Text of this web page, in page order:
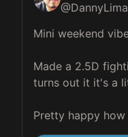
@
Mini weekend
Made a 2.5D
turns out it it's a
Pretty happy